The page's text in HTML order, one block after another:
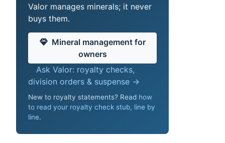
Valor manages minerals; it never
buys them.
Mineral management for
owners
Ask Valor: royalty checks,
division orders & suspense →
New to royalty statements? Read how
to read your royalty check stub, line by
line.